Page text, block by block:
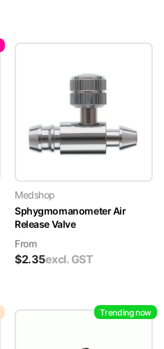
Medshop
Sphygmomanometer Air
Release Valve
From
$2.35excl. GST
Trending now